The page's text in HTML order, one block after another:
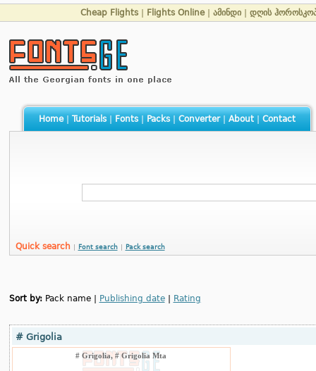
Cheap Flights Flights Online| ამინდი დღის
Home| Tutorials| Fonts| Packs| Converter| About| Contact
Quick search Font search Pack search
Sort by:Pack name | Publishing date| Rating
# Grigolia
# Grigolia, # Grigolia Mta